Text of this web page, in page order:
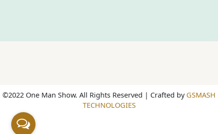
©2022 One Man Show. All Rights Reserved | Crafted by GSMASH
TECHNOLOGIES